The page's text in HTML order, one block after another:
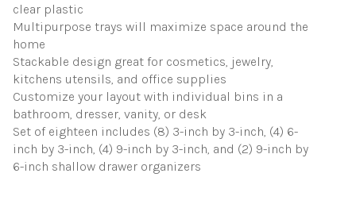
clear plastic
Multipurpose trays will maximize space around the
home
Stackable design great for cosmetics, jewelry,
kitchens utensils, and office supplies
Customize your layout with individual bins in a
bathroom, dresser, vanity, or desk
Set of eighteen includes (8) 3-inch by 3-inch, (4) 6-
inch by 3-inch, (4) 9-inch by 3-inch, and (2) 9-inch by
6-inch shallow drawer organizers